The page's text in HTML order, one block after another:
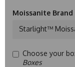
Moissanite Brand
Starlight™
Choose your
Boxes